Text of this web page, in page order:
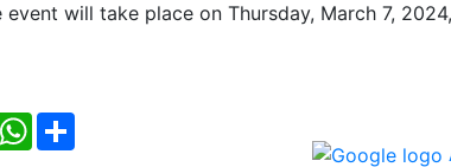
event will take place on Thursday, March 7,
WhatsApp